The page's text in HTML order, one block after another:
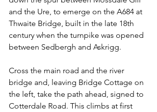
and the Ure, to emerge on the A684 at
Thwaite Bridge, built in the late 18th
century when the turnpike was opened
between Sedbergh and Askrigg.
Cross the main road and the river
bridge and, leaving Bridge Cottage on
the left, take the path ahead, signed to
Cotterdale Road. This climbs at first